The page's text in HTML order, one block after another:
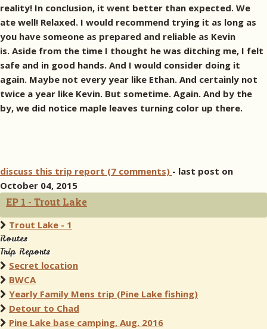
reality! In conclusion, it went better than expected. We
ate well! Relaxed. I would recommend trying it as long as
you have someone as prepared and reliable as Kevin
is. Aside from the time I thought he was ditching me, I felt
safe and in good hands. And I would consider doing it
again. Maybe not every year like Ethan. And certainly not
twice a year like Kevin. But sometime. Again. And by the
by, we did notice maple leaves turning color up there.
discuss this trip report (7 comments) - last post on
October 04, 2015
EP 1 - Trout Lake
Trout Lake - 1
Routes
Trip Reports
Secret location
BWCA
Yearly Family Mens trip (Pine Lake fishing)
Detour to Chad
Pine Lake base camping, Aug. 2016